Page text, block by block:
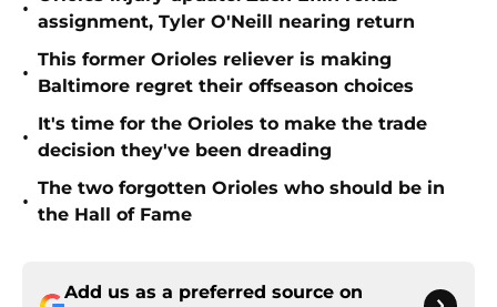
•
assignment, Tyler O'Neill nearing return
•
This former Orioles reliever is making
Baltimore regret their offseason choices
•
It's time for the Orioles to make the trade
decision they've been dreading
•
The two forgotten Orioles who should be in
the Hall of Fame
Add us as a preferred source on